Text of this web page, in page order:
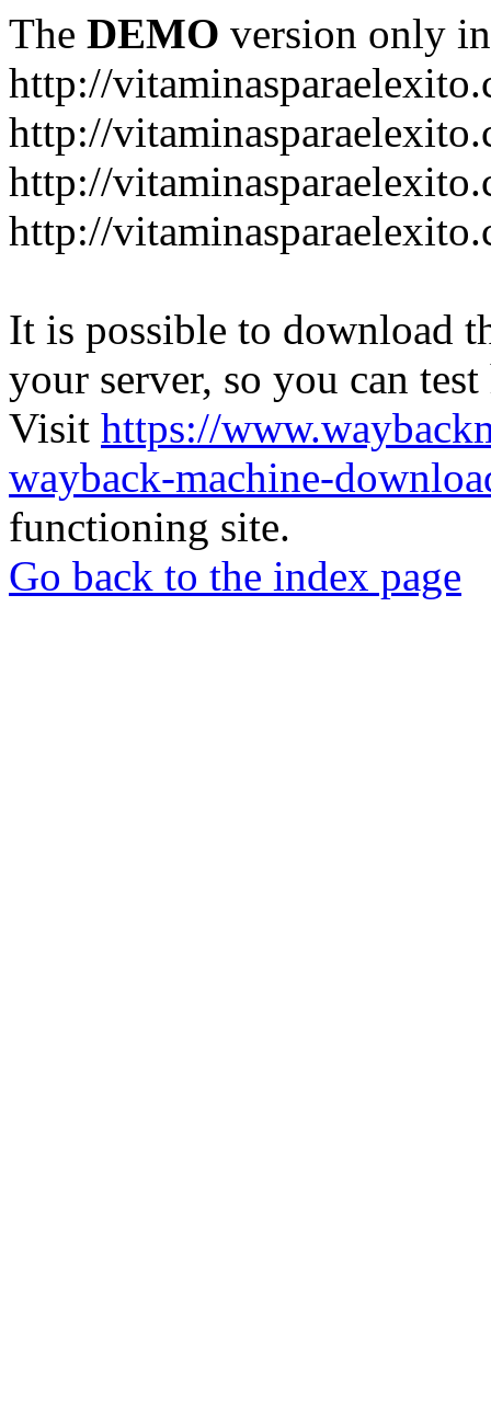
The DEMO version only
http://
http://
http://
http://
It is possible to download
your server, so you can
Visit https://
wayback-machine-
functioning site.
Go back to the index page